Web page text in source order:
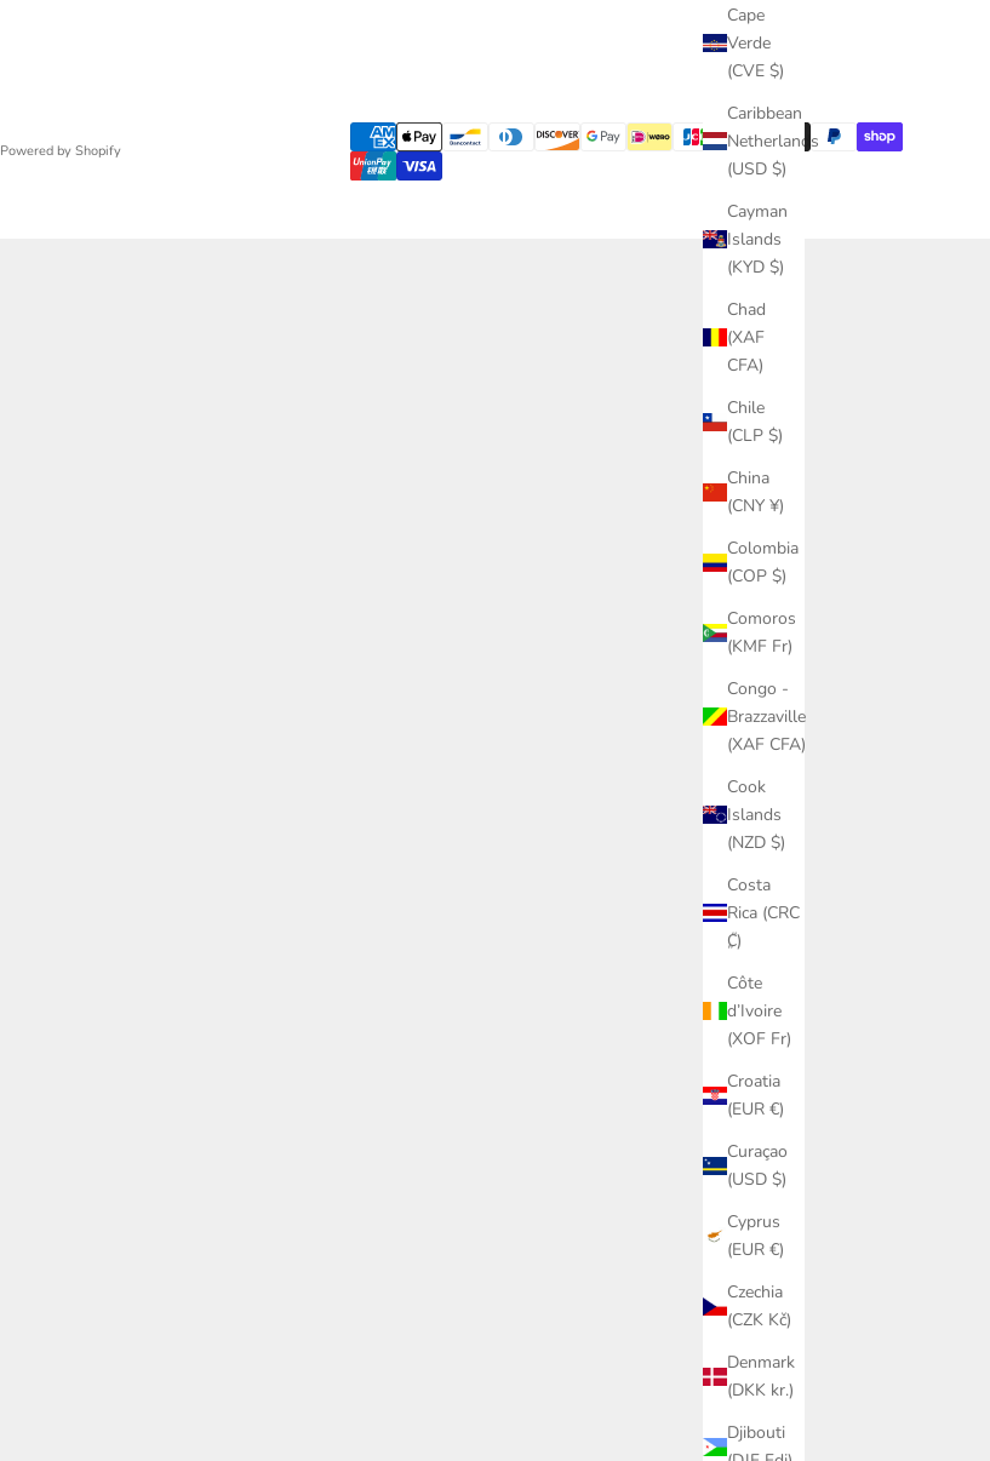
Cape
Verde
(CVE $)
Caribbean
Netherlands
(USD $)
Cayman
Islands
(KYD $)
Chad
(XAF
CFA)
Chile
(CLP $)
China
(CNY ¥)
Colombia
(COP $)
Comoros
(KMF Fr)
Congo -
Brazzaville
(XAF CFA)
Cook
Islands
(NZD $)
Costa
Rica (CRC
₡)
Côte
d’Ivoire
(XOF Fr)
Croatia
(EUR €)
Curaçao
(USD $)
Cyprus
(EUR €)
Czechia
(CZK Kč)
Denmark
(DKK kr.)
Djibouti
Powered by Shopify